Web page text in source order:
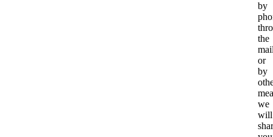
by
the
or
by
we
will